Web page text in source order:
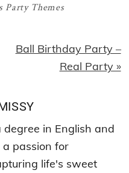
Party Themes
Next
Ball Birthday Party –
Real Party »
in English and
a passion for
life's sweet